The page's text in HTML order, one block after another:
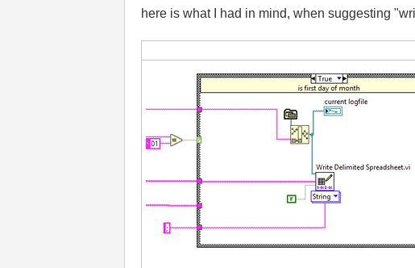
here is what I had in mind, when suggesting